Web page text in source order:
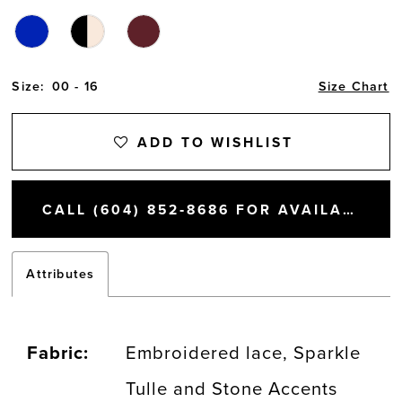
Size: 00 - 16 Size Chart
ADD TO WISHLIST
CALL (604) 852‑8686 FOR AVAILABILITY
Attributes
Fabric:
Embroidered lace, Sparkle
Tulle and Stone Accents